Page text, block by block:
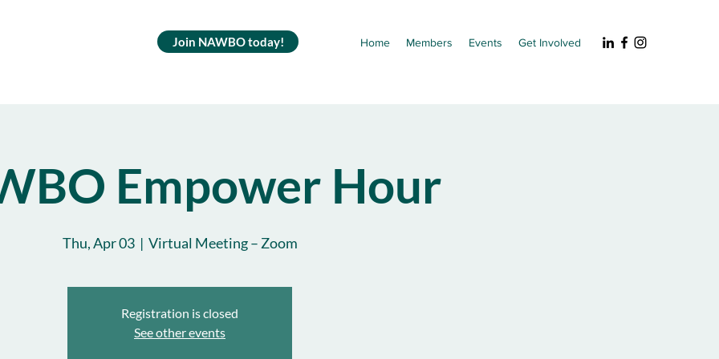
Home Members Events Get Involved
Join NAWBO today!
Empower Hour
Thu, Apr 03
  |
Virtual Meeting – Zoom
Registration is closed
See other events